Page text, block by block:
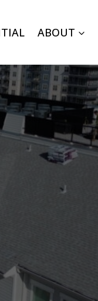
ABOUT